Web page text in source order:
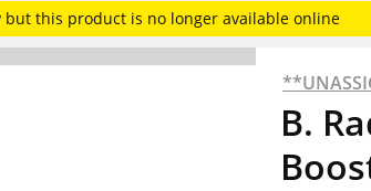
but this product is no longer available online
B.